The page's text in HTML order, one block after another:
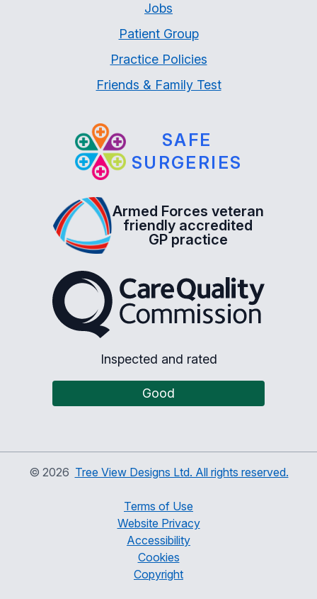
Jobs
Patient Group
Practice Policies
Friends & Family Test
SAFE
SURGERIES
Armed Forces veteran
friendly accredited
GP practice
The Care Quality
Inspected and rated
Good
© 2026 Tree View Designs Ltd. All rights reserved.
Terms of Use
Website Privacy
Accessibility
Cookies
Copyright